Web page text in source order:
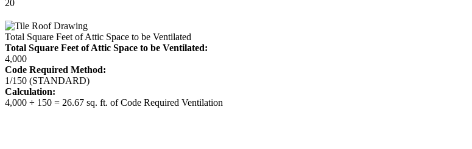
20
Total Square Feet of Attic Space to be Ventilated
Total Square Feet of Attic Space to be Ventilated:
4,000
Code Required Method:
1/150 (STANDARD)
Calculation:
4,000 ÷ 150 = 26.67 sq. ft. of Code Required Ventilation